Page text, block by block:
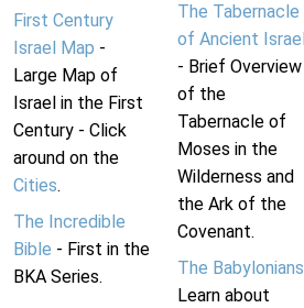
First Century
Israel Map -
Large Map of
Israel in the First
Century - Click
around on the
Cities.
The Incredible
Bible - First in the
BKA Series.
The Tabernacle
of Ancient Israel
- Brief Overview
of the
Tabernacle of
Moses in the
Wilderness and
the Ark of the
Covenant.
The Babylonians
Learn about